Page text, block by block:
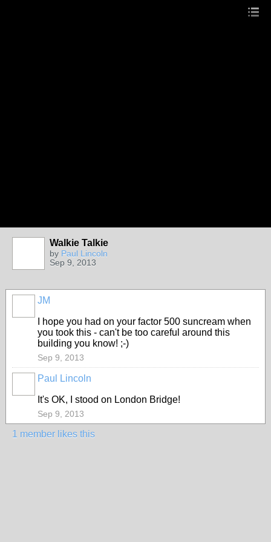
Walkie Talkie
by Paul Lincoln
Sep 9, 2013
JM
I hope you had on your factor 500 suncream when
you took this - can't be too careful around this
building you know! ;-)
Sep 9, 2013
Paul Lincoln
It's OK, I stood on London Bridge!
Sep 9, 2013
1 member likes this